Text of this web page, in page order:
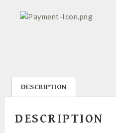
DESCRIPTION
DESCRIPTION